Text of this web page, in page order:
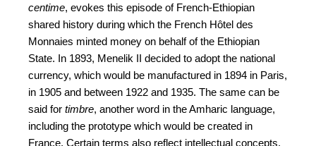
centime, evokes this episode of French-Ethiopian
shared history during which the French Hôtel des
Monnaies minted money on behalf of the Ethiopian
State. In 1893, Menelik II decided to adopt the national
currency, which would be manufactured in 1894 in Paris,
in 1905 and between 1922 and 1935. The same can be
said for timbre, another word in the Amharic language,
including the prototype which would be created in
France. Certain terms also reflect intellectual concepts,